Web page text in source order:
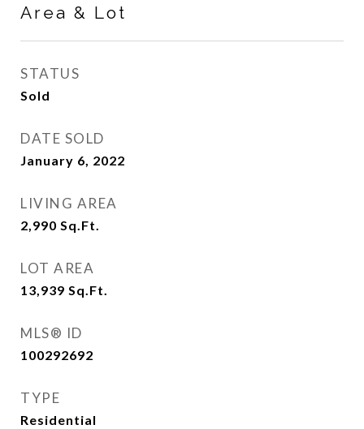
Area & Lot
STATUS
Sold
DATE SOLD
January 6, 2022
LIVING AREA
2,990 Sq.Ft.
LOT AREA
13,939 Sq.Ft.
MLS® ID
100292692
TYPE
Residential